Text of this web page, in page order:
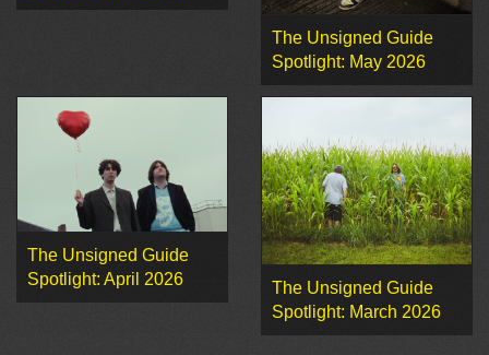
The Unsigned Guide
Spotlight: May 2026
The Unsigned Guide
Spotlight: April 2026
The Unsigned Guide
Spotlight: March 2026